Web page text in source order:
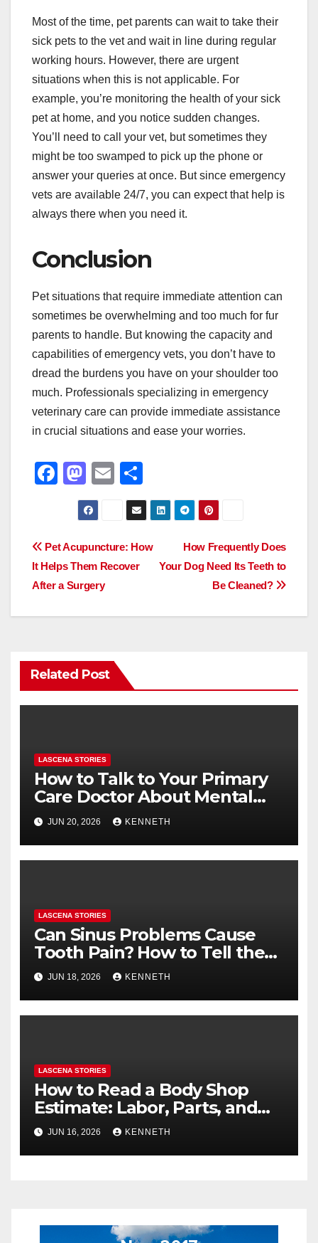
Most of the time, pet parents can wait to take their
sick pets to the vet and wait in line during regular
working hours. However, there are urgent
situations when this is not applicable. For
example, you’re monitoring the health of your sick
pet at home, and you notice sudden changes.
You’ll need to call your vet, but sometimes they
might be too swamped to pick up the phone or
answer your queries at once. But since emergency
vets are available 24/7, you can expect that help is
always there when you need it.
Conclusion
Pet situations that require immediate attention can
sometimes be overwhelming and too much for fur
parents to handle. But knowing the capacity and
capabilities of emergency vets, you don’t have to
dread the burdens you have on your shoulder too
much. Professionals specializing in emergency
veterinary care can provide immediate assistance
in crucial situations and ease your worries.
F
e
b
o
o
M
a
st
o
d
o
n
E
m
ail
h
ar
e
Post
navigation
How Frequently Does
Your Dog Need Its Teeth to
Be Cleaned?
Pet Acupuncture: How
It Helps Them Recover
After a Surgery
Related Post
LASCENA STORIES
How to Talk to Your Primary
Care Doctor About Mental
Health (and What to Say If
You’re Nervous)
JUN 20, 2026 KENNETH
LASCENA STORIES
Can Sinus Problems Cause
Tooth Pain? How to Tell the
Difference
JUN 18, 2026 KENNETH
LASCENA STORIES
How to Read a Body Shop
Estimate: Labor, Parts, and
“Hidden” Line Items
Explained
JUN 16, 2026 KENNETH